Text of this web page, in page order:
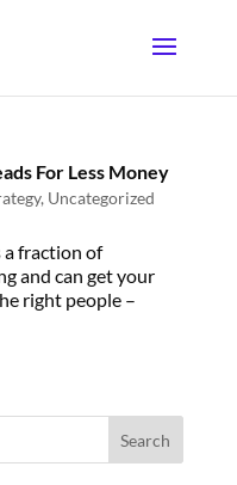
For Less Money
, Uncategorized
a fraction of
and can get your
right people –